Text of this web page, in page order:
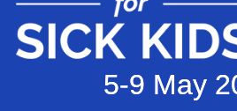
5-9 May